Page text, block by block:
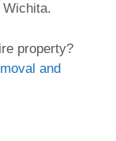
property?
and